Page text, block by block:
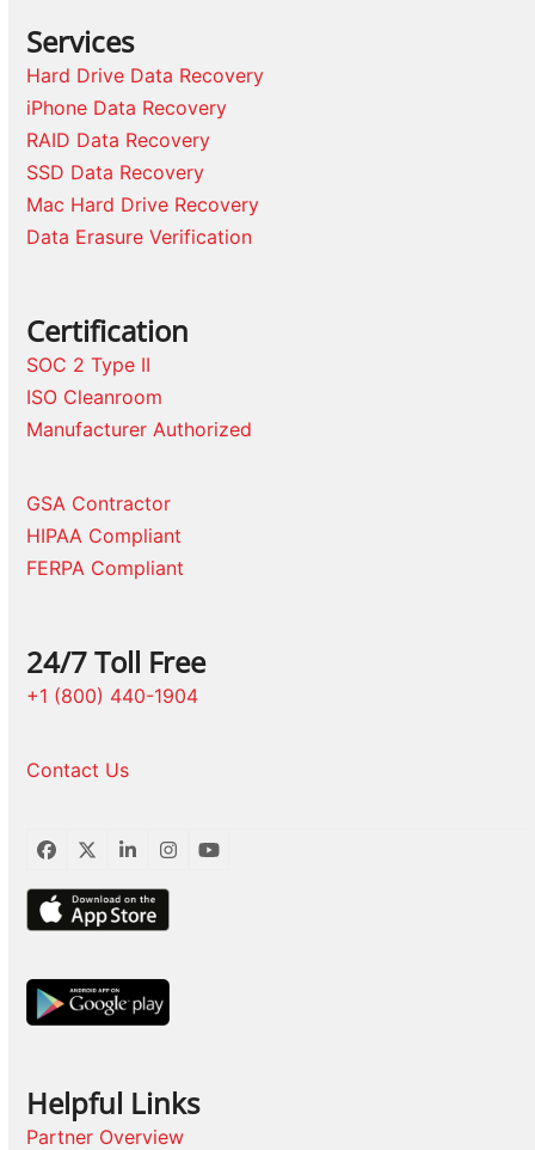
Services
Hard Drive Data Recovery
iPhone Data Recovery
RAID Data Recovery
SSD Data Recovery
Mac Hard Drive Recovery
Data Erasure Verification
Certification
SOC 2 Type II
ISO Cleanroom
Manufacturer Authorized
GSA Contractor
HIPAA Compliant
FERPA Compliant
24/7 Toll Free
+1 (800) 440-1904
Contact Us
Facebook
TwitterLinkedInInstagram
YouTube
Helpful Links
Partner Overview